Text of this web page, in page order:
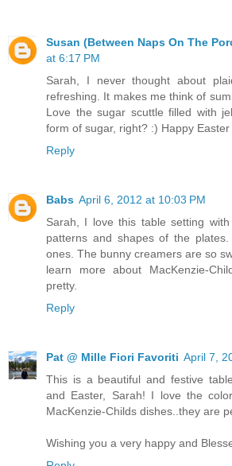
Susan (Between Naps On The
at 6:17 PM
Sarah, I never thought about
refreshing. It makes me think of
Love the sugar scuttle filled with
form of sugar, right? :) Happy
Reply
Babs April 6, 2012 at 10:03 PM
Sarah, I love this table setting
patterns and shapes of the
ones. The bunny creamers are so
learn more about MacKenzie-
pretty.
Reply
Pat @ Mille Fiori Favoriti April 7,
This is a beautiful and festive
and Easter, Sarah! I love the
MacKenzie-Childs dishes..they are
Wishing you a very happy and